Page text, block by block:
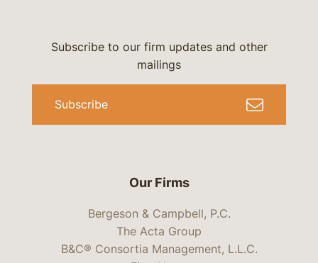
Our Firms
Bergeson & Campbell, P.C.
The Acta Group
B&C® Consortia Management, L.L.C.
Subscribe to our firm updates and other
mailings
Subscribe